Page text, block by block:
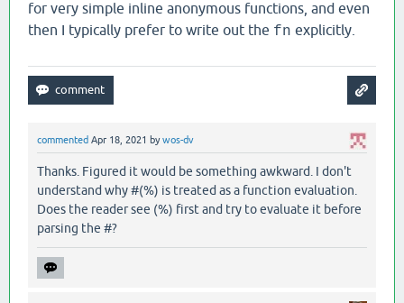
for very simple inline anonymous functions, and even
then I typically prefer to write out the fn explicitly.
commented Apr 18, 2021 bywos-dv
Thanks. Figured it would be something awkward. I don't
understand why #(%) is treated as a function evaluation.
Does the reader see (%) first and try to evaluate it before
parsing the #?